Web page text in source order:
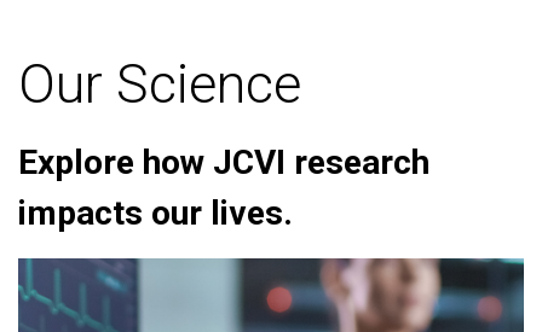
Our Science
Explore how JCVI research
impacts our lives.